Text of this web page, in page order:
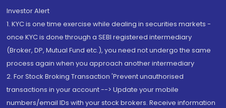
Investor Alert
1. KYC is one time exercise while dealing in securities markets -
once KYC is done through a SEBI registered intermediary
(Broker, DP, Mutual Fund etc.), you need not undergo the same
process again when you approach another intermediary
2. For Stock Broking Transaction 'Prevent unauthorised
transactions in your account --> Update your mobile
numbers/email IDs with your stock brokers. Receive information